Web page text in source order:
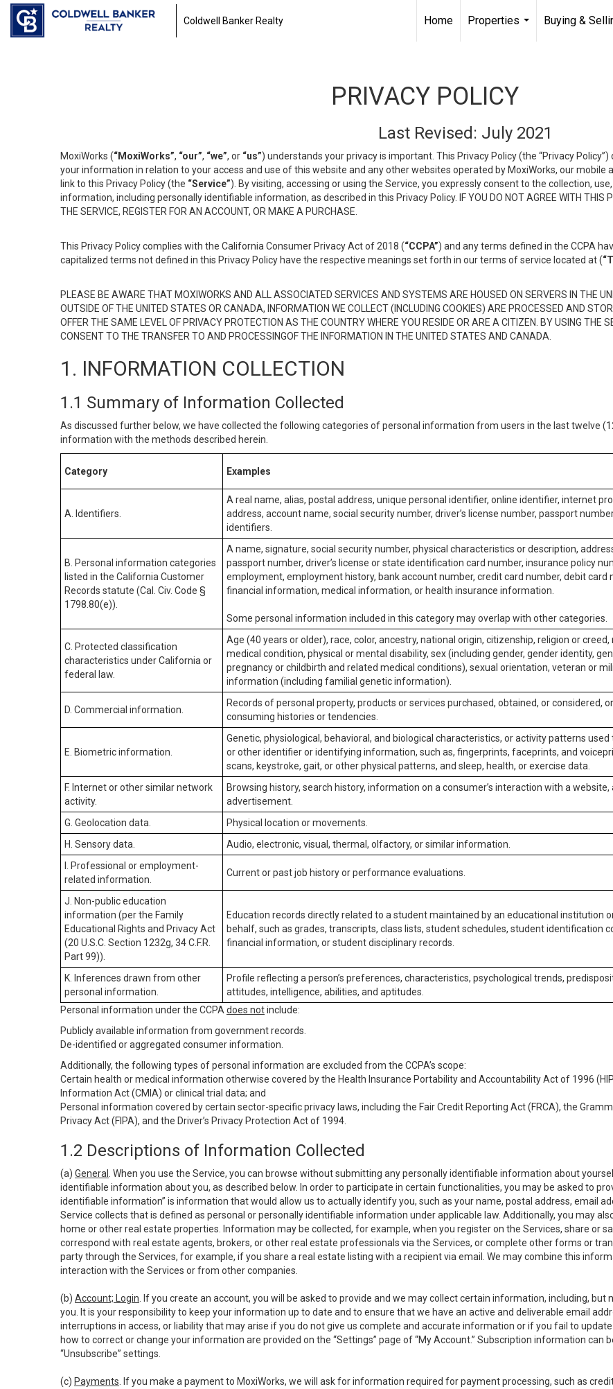
Coldwell Banker Realty Home
Properties
Buying &
PRIVACY POLICY
Last Revised: July 2021
MoxiWorks (“MoxiWorks”, “our”, “we”, or “us”) understands your privacy is important. This Privacy Policy (the “Privacy
your information in relation to your access and use of this website and any other websites operated by MoxiWorks, our
link to this Privacy Policy (the “Service”). By visiting, accessing or using the Service, you expressly consent to the collection,
information, including personally identifiable information, as described in this Privacy Policy. IF YOU DO NOT AGREE WITH THIS
THE SERVICE, REGISTER FOR AN ACCOUNT, OR MAKE A PURCHASE.
This Privacy Policy complies with the California Consumer Privacy Act of 2018 (“CCPA”) and any terms defined in the CCPA
capitalized terms not defined in this Privacy Policy have the respective meanings set forth in our terms of service located at (
PLEASE BE AWARE THAT MOXIWORKS AND ALL ASSOCIATED SERVICES AND SYSTEMS ARE HOUSED ON SERVERS IN THE
OUTSIDE OF THE UNITED STATES OR CANADA, INFORMATION WE COLLECT (INCLUDING COOKIES) ARE PROCESSED AND
OFFER THE SAME LEVEL OF PRIVACY PROTECTION AS THE COUNTRY WHERE YOU RESIDE OR ARE A CITIZEN. BY USING THE
CONSENT TO THE TRANSFER TO AND PROCESSINGOF THE INFORMATION IN THE UNITED STATES AND CANADA.
1. INFORMATION COLLECTION
1.1 Summary of Information Collected
As discussed further below, we have collected the following categories of personal information from users in the last twelve
information with the methods described herein.
Category Examples
A. Identifiers.
A real name, alias, postal address, unique personal identifier, online identifier, internet
address, account name, social security number, driver’s license number, passport
identifiers.
B. Personal information categories
listed in the California Customer
Records statute (Cal. Civ. Code §
1798.80(e)).
A name, signature, social security number, physical characteristics or description,
passport number, driver’s license or state identification card number, insurance policy
employment, employment history, bank account number, credit card number, debit card
financial information, medical information, or health insurance information.
Some personal information included in this category may overlap with other categories.
C. Protected classification
characteristics under California or
federal law.
Age (40 years or older), race, color, ancestry, national origin, citizenship, religion or
medical condition, physical or mental disability, sex (including gender, gender identity,
pregnancy or childbirth and related medical conditions), sexual orientation, veteran or
information (including familial genetic information).
D. Commercial information.
Records of personal property, products or services purchased, obtained, or considered,
consuming histories or tendencies.
E. Biometric information.
Genetic, physiological, behavioral, and biological characteristics, or activity patterns
or other identifier or identifying information, such as, fingerprints, faceprints, and
scans, keystroke, gait, or other physical patterns, and sleep, health, or exercise data.
F. Internet or other similar network
activity.
Browsing history, search history, information on a consumer’s interaction with a website,
advertisement.
G. Geolocation data. Physical location or movements.
H. Sensory data.
Audio, electronic, visual, thermal, olfactory, or similar information.
I. Professional or employment-
related information.
Current or past job history or performance evaluations.
J. Non-public education
information (per the Family
Educational Rights and Privacy Act
(20 U.S.C. Section 1232g, 34 C.F.R.
Part 99)).
Education records directly related to a student maintained by an educational institution
behalf, such as grades, transcripts, class lists, student schedules, student identification
financial information, or student disciplinary records.
K. Inferences drawn from other
personal information.
Profile reflecting a person’s preferences, characteristics, psychological trends,
attitudes, intelligence, abilities, and aptitudes.
Personal information under the CCPA does notinclude:
Publicly available information from government records.
De-identified or aggregated consumer information.
Additionally, the following types of personal information are excluded from the CCPA’s scope:
Certain health or medical information otherwise covered by the Health Insurance Portability and Accountability Act of 1996
Information Act (CMIA) or clinical trial data; and
Personal information covered by certain sector-specific privacy laws, including the Fair Credit Reporting Act (FRCA), the
Privacy Act (FIPA), and the Driver’s Privacy Protection Act of 1994.
1.2 Descriptions of Information Collected
(a) General
. When you use the Service, you can browse without submitting any personally identifiable information about
identifiable information about you, as described below. In order to participate in certain functionalities, you may be asked to
identifiable information” is information that would allow us to actually identify you, such as your name, postal address, email
Service collects that is defined as personal or personally identifiable information under applicable law. Additionally, you may
home or other real estate properties. Information may be collected, for example, when you register on the Services, share or
correspond with real estate agents, brokers, or other real estate professionals via the Services, or complete other forms or
party through the Services, for example, if you share a real estate listing with a recipient via email. We may combine this
interaction with the Services or from other companies.
(b) Account; Login . If you create an account, you will be asked to provide and we may collect certain information, including,
you. It is your responsibility to keep your information up to date and to ensure that we have an active and deliverable email
interruptions in access, or liability that may arise if you do not give us complete and accurate information or if you fail to
how to correct or change your information are provided on the “Settings” page of “My Account.” Subscription information can
“Unsubscribe” settings.
(c) Payments . If you make a payment to MoxiWorks, we will ask for information required for payment processing, such as